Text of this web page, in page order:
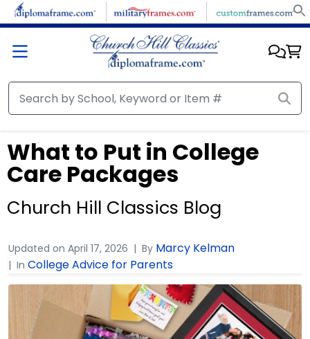
What to Put in College
Care Packages
Church Hill Classics Blog
Updated on April 17, 2026 By Marcy Kelman
In College Advice for Parents